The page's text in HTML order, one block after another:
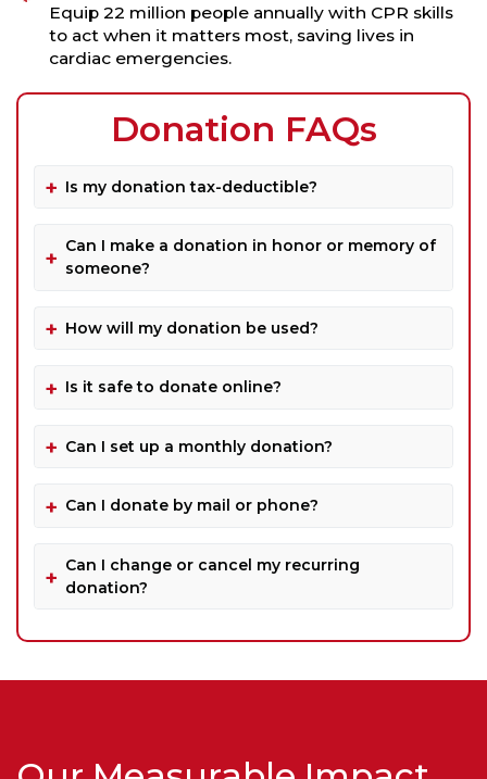
Equip 22 million people annually with CPR skills
to act when it matters most, saving lives in
cardiac emergencies.
Donation FAQs
Is my donation tax-deductible?
Can I make a donation in honor or memory of
someone?
How will my donation be used?
Is it safe to donate online?
Can I set up a monthly donation?
Can I donate by mail or phone?
Can I change or cancel my recurring
donation?